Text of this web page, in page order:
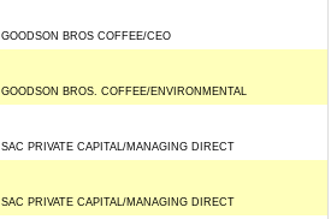
GOODSON BROS COFFEE/CEO
GOODSON BROS. COFFEE/ENVIRONMENTAL
SAC PRIVATE CAPITAL/MANAGING DIRECT
SAC PRIVATE CAPITAL/MANAGING DIRECT